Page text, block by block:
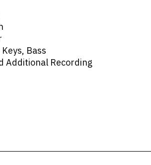
Bass
Additional Recording